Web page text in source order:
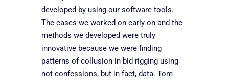
developed by using our software tools.
The cases we worked on early on and the
methods we developed were truly
innovative because we were finding
patterns of collusion in bid rigging using
not confessions, but in fact, data. Tom